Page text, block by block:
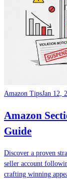
Amazon TipsJan 12,
Amazon
Guide
Discover a proven
seller account
crafting winning